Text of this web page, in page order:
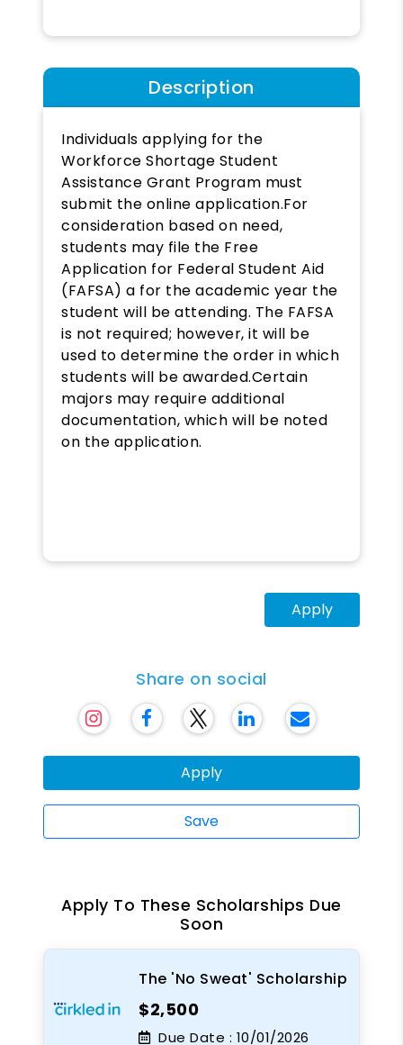
Description
Individuals applying for the
Workforce Shortage Student
Assistance Grant Program must
submit the online application.For
consideration based on need,
students may file the Free
Application for Federal Student Aid
(FAFSA) a for the academic year the
student will be attending. The FAFSA
is not required; however, it will be
used to determine the order in which
students will be awarded.​Certain
majors may require additional
documentation, which will be noted
on the application.
Apply
Share on social
Apply
Save
Apply To These Scholarships Due
Soon
The 'No Sweat' Scholarship
$2,500
Due Date : 10/01/2026